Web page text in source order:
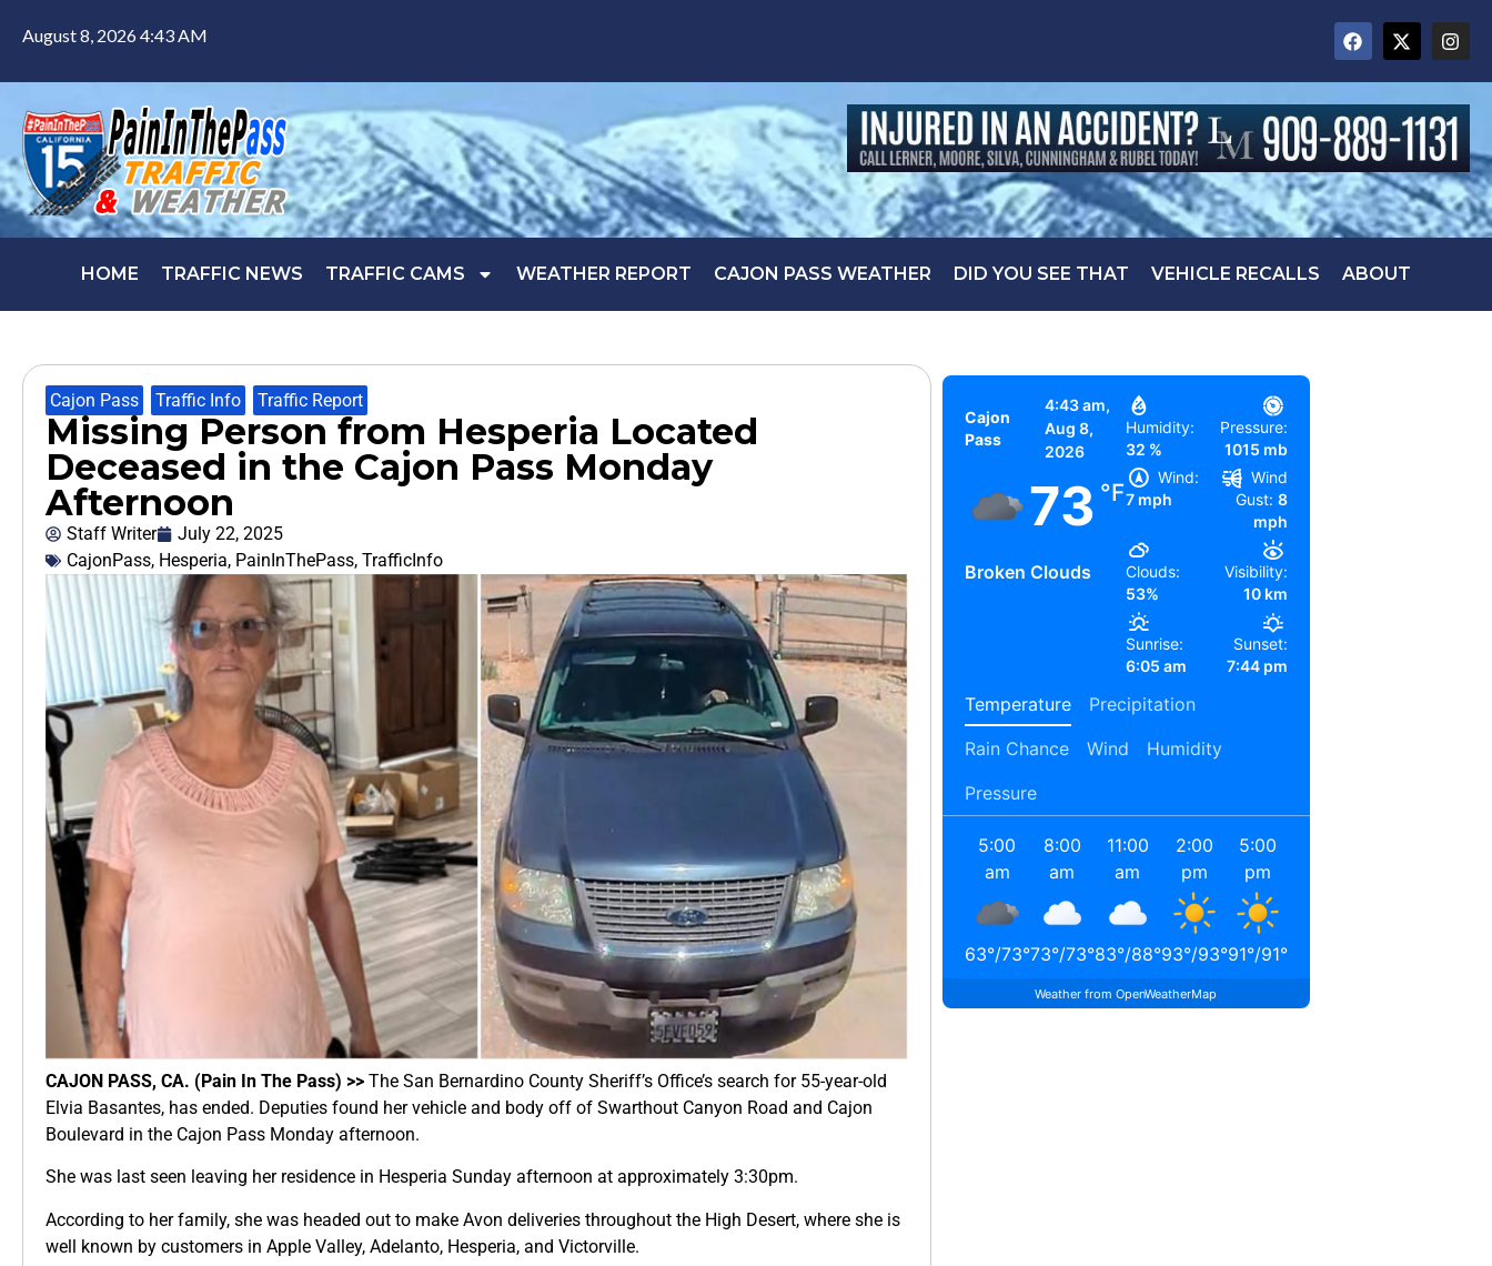
August 8, 2026 4:43 AM
HOME TRAFFIC NEWS TRAFFIC CAMS WEATHER REPORT CAJON PASS WEATHER DID YOU SEE THAT VEHICLE RECALLS ABOUT
Cajon Pass Traffic Info Traffic Report
Missing Person from Hesperia Located
Deceased in the Cajon Pass Monday
Afternoon
Staff Writer
July 22, 2025
CajonPass, Hesperia, PainInThePass, TrafficInfo
CAJON PASS, CA. (Pain In The Pass) >> The San Bernardino County Sheriff’s Office’s search for 55-year-old
Elvia Basantes, has ended. Deputies found her vehicle and body off of Swarthout Canyon Road and Cajon
Boulevard in the Cajon Pass Monday afternoon.
She was last seen leaving her residence in Hesperia Sunday afternoon at approximately 3:30pm.
According to her family, she was headed out to make Avon deliveries throughout the High Desert, where she is
well known by customers in Apple Valley, Adelanto, Hesperia, and Victorville.
Cajon
Pass
4:43 am,
Aug 8,
2026
73 °F
Broken Clouds
Humidity:
32 %
Pressure:
1015 mb
Wind:
7 mph
Wind
Gust: 8
mph
Clouds:
53%
Visibility:
10 km
Sunrise:
6:05 am
Sunset:
7:44 pm
Temperature
Precipitation
Rain Chance
Wind
Humidity
Pressure
5:00
am
63°/73°
8:00
am
73°/73°
11:00
am
83°/88°
2:00
pm
93°/93°
5:00
pm
91°/91°80
Weather from OpenWeatherMap